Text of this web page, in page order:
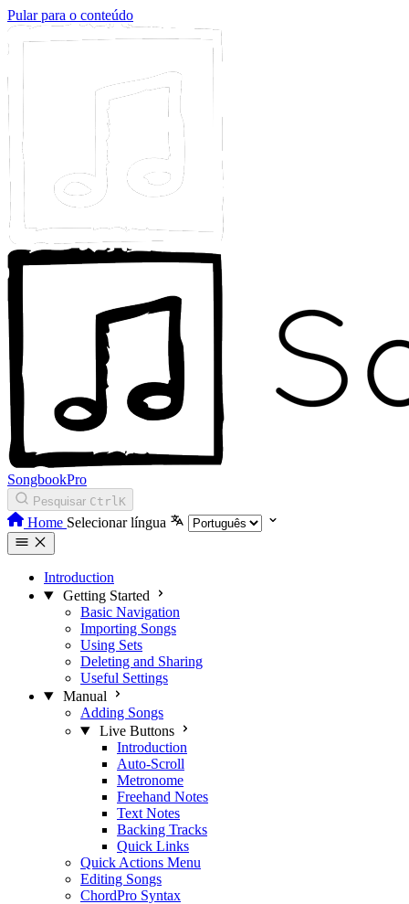
Pular para o conteúdo
SongbookPro
Pesquisar CtrlK
Home Selecionar língua
Introduction
Getting Started
Basic Navigation
Importing Songs
Using Sets
Deleting and Sharing
Useful Settings
Manual
Adding Songs
Live Buttons
Introduction
Auto-Scroll
Metronome
Freehand Notes
Text Notes
Backing Tracks
Quick Links
Quick Actions Menu
Editing Songs
ChordPro Syntax